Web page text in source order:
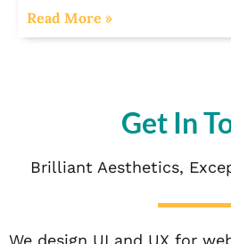
Read More »
Get In
Brilliant Aesthetics,
We design UI and UX for